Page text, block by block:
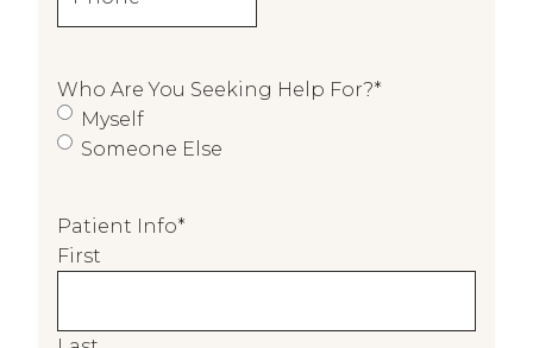
n
C
o
l
e
Who Are You Seeking Help For?*
Myself
Someone Else
Patient Info*
First